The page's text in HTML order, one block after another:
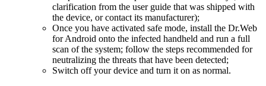
clarification from the user guide that was shipped with
the device, or contact its manufacturer);
Once you have activated safe mode, install the Dr.Web
for Android onto the infected handheld and run a full
scan of the system; follow the steps recommended for
neutralizing the threats that have been detected;
Switch off your device and turn it on as normal.